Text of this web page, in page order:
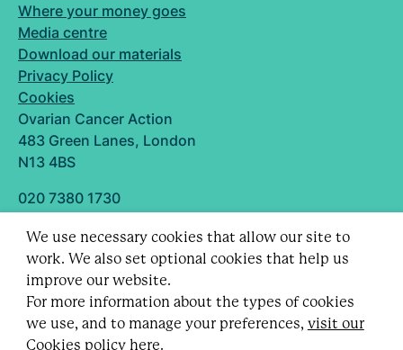
We use necessary cookies that allow our site to
work. We also set optional cookies that help us
improve our website.
For more information about the types of cookies
we use, and to manage your preferences, visit our
Cookies policy here.
Where your money goes
Media centre
Download our materials
Privacy Policy
Cookies
Ovarian Cancer Action
483 Green Lanes, London
N13 4BS
020 7380 1730
Designed and built by
Follow us